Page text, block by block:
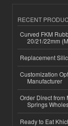
RECENT
Curved FKM
20/21/22mm
Replacement
Customization
Manufacturer
Order Direct from
Springs
Ready to Eat